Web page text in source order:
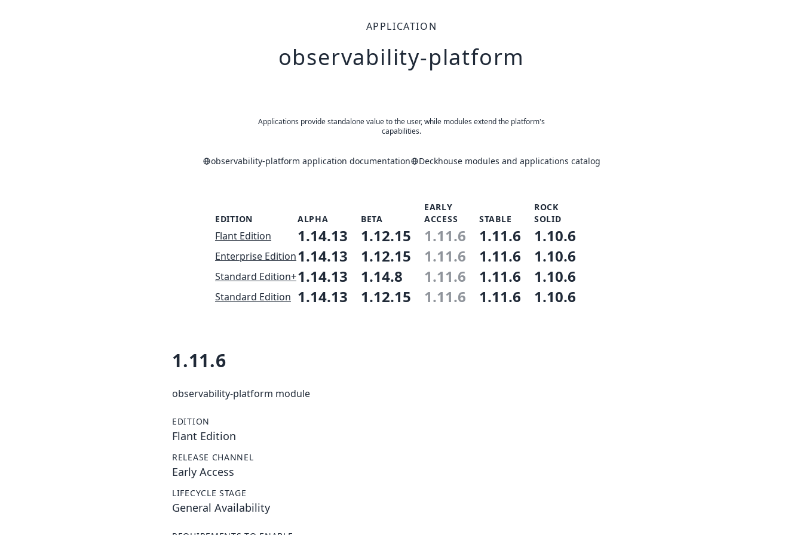
APPLICATION
observability-platform
Applications provide standalone value to the user, while modules extend the platform's
capabilities.
observability-platform application documentation Deckhouse modules and applications catalog
EDITION ALPHA BETA
EARLY
ACCESS
STABLE
ROCK
SOLID
Flant Edition 1.14.13 1.12.15 1.11.6 1.11.6 1.10.6
Enterprise Edition1.14.13 1.12.15 1.11.6 1.11.6 1.10.6
Standard Edition+1.14.13 1.14.8 1.11.6 1.11.6 1.10.6
Standard Edition 1.14.13 1.12.15 1.11.6 1.11.6 1.10.6
1.11.6
observability-platform module
EDITION
Flant Edition
RELEASE CHANNEL
Early Access
LIFECYCLE STAGE
General Availability